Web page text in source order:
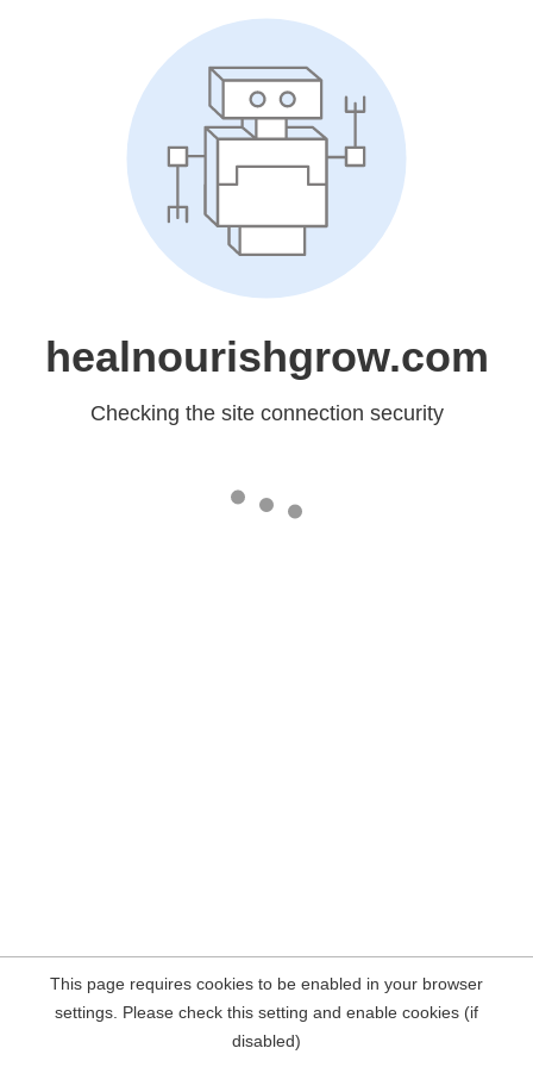
healnourishgrow.com
Checking the site connection security
This page requires cookies to be enabled in your browser
settings. Please check this setting and enable cookies (if
disabled)